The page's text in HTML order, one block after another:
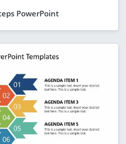
PowerPoint